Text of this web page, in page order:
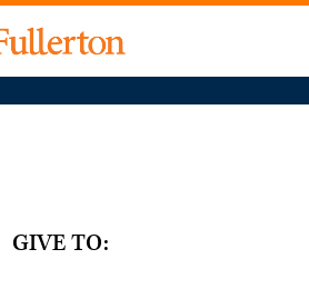
GIVE TO: